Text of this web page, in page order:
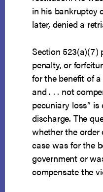
in his bankruptcy
later, denied a
Section 523(a)(7)
penalty, or
for the benefit of
and . . . not
pecuniary loss” is
discharge. The
whether the
case was for the
government or
compensate the